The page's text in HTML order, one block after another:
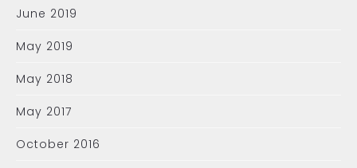
June 2019
May 2019
May 2018
May 2017
October 2016